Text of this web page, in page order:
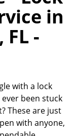
in
FL -
with a lock
been stuck
These are just
with anyone,